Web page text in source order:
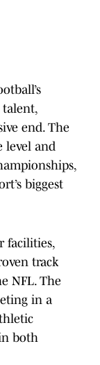
end. The
level and
biggest
facilities,
track
NFL. The
in a
both